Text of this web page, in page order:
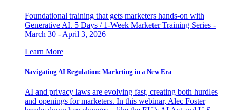
Foundational training that gets marketers hands-on with
Generative AI. 5 Days / 1-Week Marketer Training Series -
March 30 - April 3, 2026
Learn More
Navigating AI Regulation: Marketing in a New Era
AI and privacy laws are evolving fast, creating both hurdles
and openings for marketers. In this webinar, Alec Foster